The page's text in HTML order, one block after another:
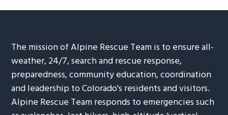
The mission of Alpine Rescue Team is to ensure all-
weather, 24/7, search and rescue response,
preparedness, community education, coordination
and leadership to Colorado's residents and visitors.
Alpine Rescue Team responds to emergencies such